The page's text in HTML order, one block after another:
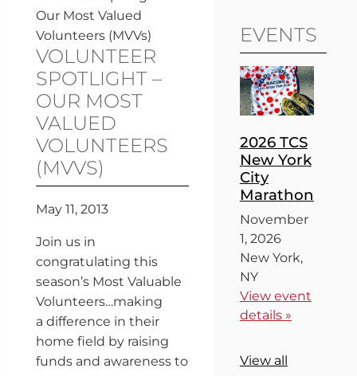
Our Most Valued
Volunteers (MVVs)
VOLUNTEER
SPOTLIGHT –
OUR MOST
VALUED
VOLUNTEERS
(MVVS)
May 11, 2013
Join us in
congratulating this
season’s Most Valuable
Volunteers…making
a difference in their
home field by raising
funds and awareness to
EVENTS
2026 TCS
New York
City
Marathon
November
1, 2026
New York,
NY
View event
details »
View all